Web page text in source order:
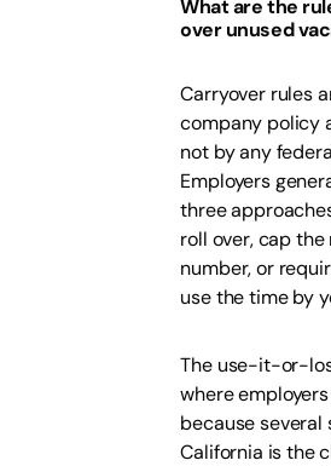
What are the
over unused
Carryover rules
company policy
not by any
Employers
three
roll over, cap
number, or
use the time by
The use-it-or-
where
because
California is the